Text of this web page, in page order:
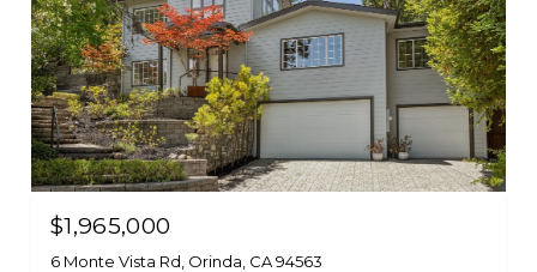
$1,965,000
6 Monte Vista Rd, Orinda, CA 94563